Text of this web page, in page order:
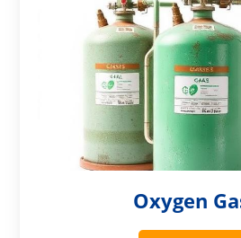
Oxygen